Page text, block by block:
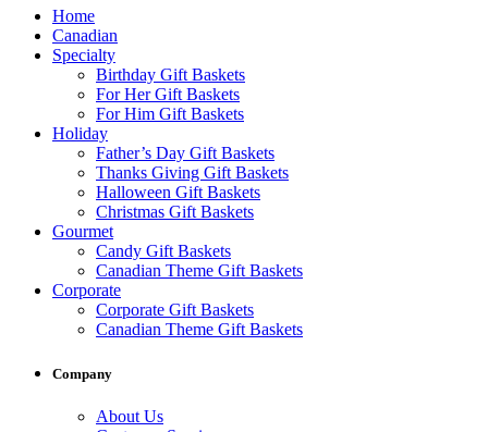
Home
Canadian
Specialty
Birthday Gift Baskets
For Her Gift Baskets
For Him Gift Baskets
Holiday
Father’s Day Gift Baskets
Thanks Giving Gift Baskets
Halloween Gift Baskets
Christmas Gift Baskets
Gourmet
Candy Gift Baskets
Canadian Theme Gift Baskets
Corporate
Corporate Gift Baskets
Canadian Theme Gift Baskets
Company
About Us